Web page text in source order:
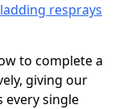
resprays
to complete a
giving our
every single